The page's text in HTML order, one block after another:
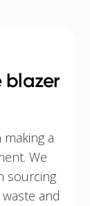
blazer
a
We
sourcing
and